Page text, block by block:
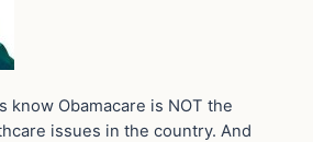
know Obamacare is NOT the
issues in the country. And